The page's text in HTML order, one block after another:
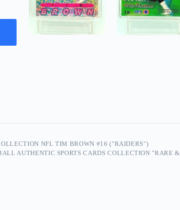
NFL TIM BROWN #16 ("RAIDERS")
AUTHENTIC SPORTS CARDS COLLECTION "RARE &